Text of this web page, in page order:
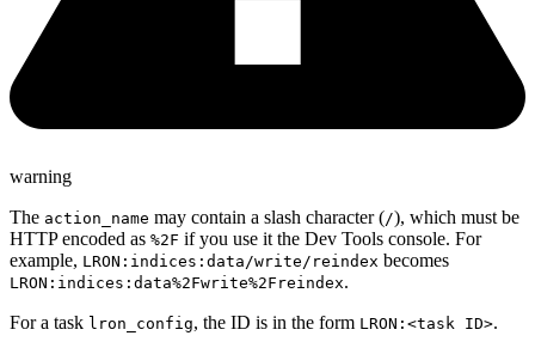
warning
The action_name may contain a slash character (/), which must be
HTTP encoded as %2F if you use it the Dev Tools console. For
example, LRON:indices:data/write/reindex becomes
LRON:indices:data%2Fwrite%2Freindex.
For a task lron_config, the ID is in the form LRON:<task ID>.